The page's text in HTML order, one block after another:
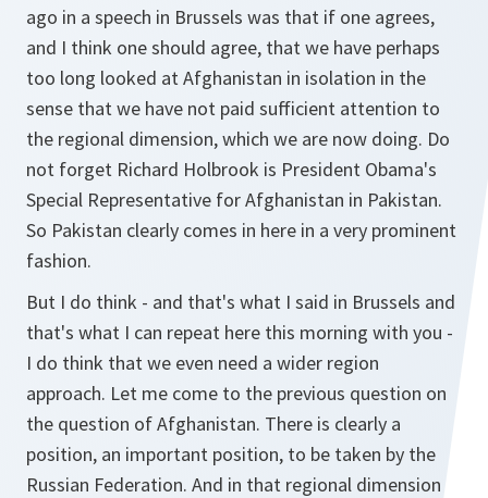
ago in a speech in Brussels was that if one agrees,
and I think one should agree, that we have perhaps
too long looked at Afghanistan in isolation in the
sense that we have not paid sufficient attention to
the regional dimension, which we are now doing. Do
not forget Richard Holbrook is President Obama's
Special Representative for Afghanistan in Pakistan.
So Pakistan clearly comes in here in a very prominent
fashion.
But I do think - and that's what I said in Brussels and
that's what I can repeat here this morning with you -
I do think that we even need a wider region
approach. Let me come to the previous question on
the question of Afghanistan. There is clearly a
position, an important position, to be taken by the
Russian Federation. And in that regional dimension